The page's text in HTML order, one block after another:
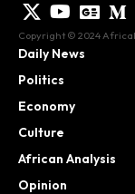
Copyright © 2024
Daily News
Politics
Economy
Culture
African Analysis
Opinion